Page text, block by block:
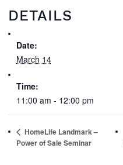
DETAILS
Date:
March 14
Time:
11:00 am - 12:00 pm
HomeLife Landmark –
Power of Sale Seminar